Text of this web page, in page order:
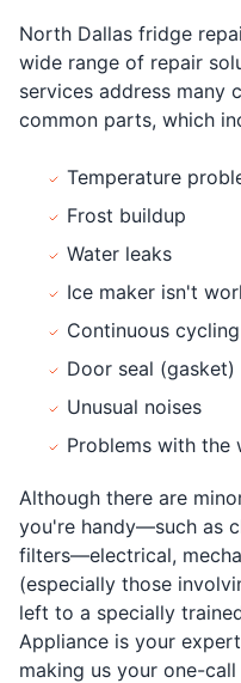
North Dallas fridge
wide range of repair
services address many
common parts, which
Temperature
Frost buildup
Water leaks
Ice maker isn't
Continuous
Door seal (gasket)
Unusual noises
Problems with the
Although there are
you're handy—such as
filters—electrical,
(especially those
left to a specially
Appliance is your
making us your one-